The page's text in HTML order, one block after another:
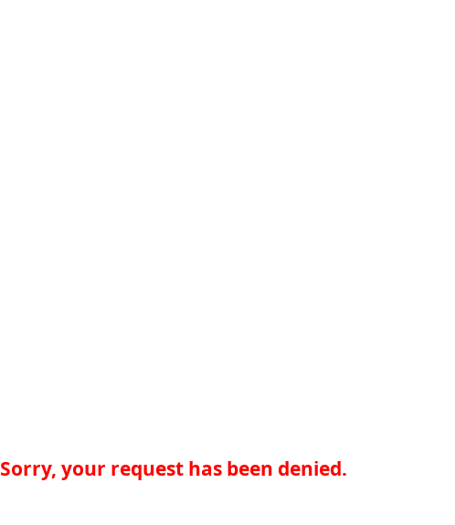
Sorry, your request has been denied.